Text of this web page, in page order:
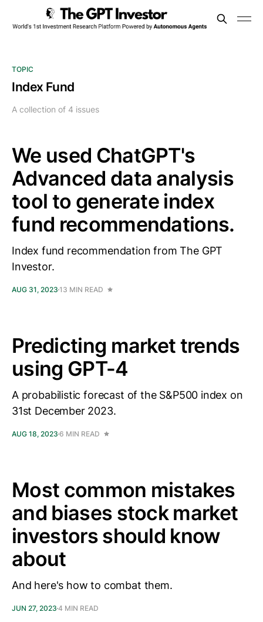
TOPIC
Index Fund
A collection of 4 issues
We used ChatGPT's
Advanced data analysis
tool to generate index
fund recommendations.
Index fund recommendation from The GPT
Investor.
AUG 31, 2023 13 MIN READ
Predicting market trends
using GPT-4
A probabilistic forecast of the S&P500 index on
31st December 2023.
AUG 18, 2023 6 MIN READ
Most common mistakes
and biases stock market
investors should know
about
And here's how to combat them.
JUN 27, 2023 4 MIN READ